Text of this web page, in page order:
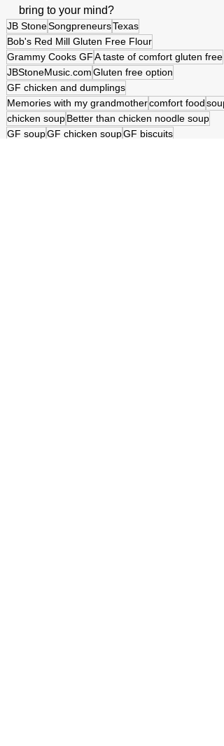
bring to your mind?
JB StoneSongpreneursTexas
Bob's Red Mill Gluten Free Flour
Grammy Cooks GFA taste of comfort gluten free
JBStoneMusic.comGluten free option
GF chicken and dumplings
Memories with my grandmothercomfort foodsoup
chicken soupBetter than chicken noodle soup
GF soupGF chicken soupGF biscuits